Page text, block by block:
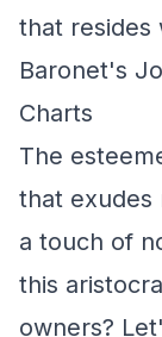
that resides
Baronet's
Charts
The
that exudes
a touch of
this
owners?